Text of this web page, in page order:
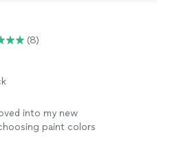
(8)
into my new
paint colors